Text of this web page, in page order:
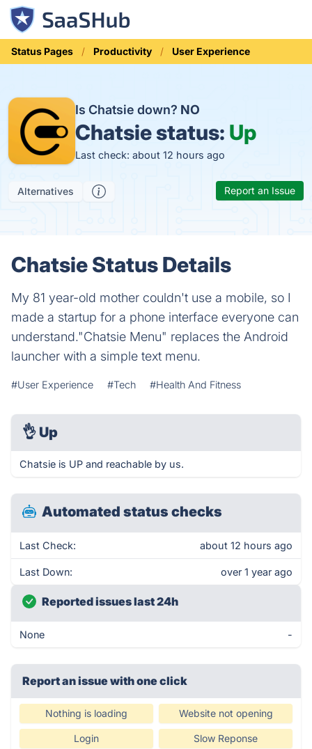
Status Pages Productivity User Experience
Is Chatsie down? NO
Chatsie status: Up
Last check: about 12 hours ago
Alternatives Report an Issue
Chatsie Status Details
My 81 year-old mother couldn't use a mobile, so I
made a startup for a phone interface everyone can
understand."Chatsie Menu" replaces the Android
launcher with a simple text menu.
#User Experience #Tech #Health And Fitness
👌 Up
Chatsie is UP and reachable by us.
Automated status checks
Last Check: about 12 hours ago
Last Down: over 1 year ago
Reported issues last 24h
None -
Report an issue with one click
Nothing is loading Website not opening
Login Slow Reponse